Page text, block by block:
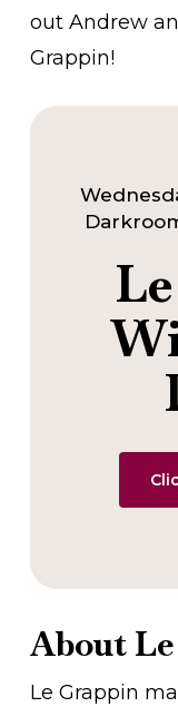
out Andrew
Grappin!
About
Le Grappin